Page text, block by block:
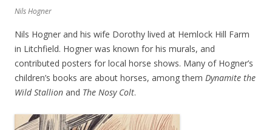
Nils Hogner
Nils Hogner and his wife Dorothy lived at Hemlock Hill Farm
in Litchfield. Hogner was known for his murals, and
contributed posters for local horse shows. Many of Hogner’s
children’s books are about horses, among them Dynamite the
Wild Stallion and The Nosy Colt.